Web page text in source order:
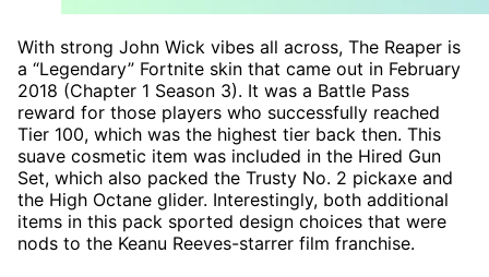
With strong John Wick vibes all across, The Reaper is
a “Legendary” Fortnite skin that came out in February
2018 (Chapter 1 Season 3). It was a Battle Pass
reward for those players who successfully reached
Tier 100, which was the highest tier back then. This
suave cosmetic item was included in the Hired Gun
Set, which also packed the Trusty No. 2 pickaxe and
the High Octane glider. Interestingly, both additional
items in this pack sported design choices that were
nods to the Keanu Reeves-starrer film franchise.